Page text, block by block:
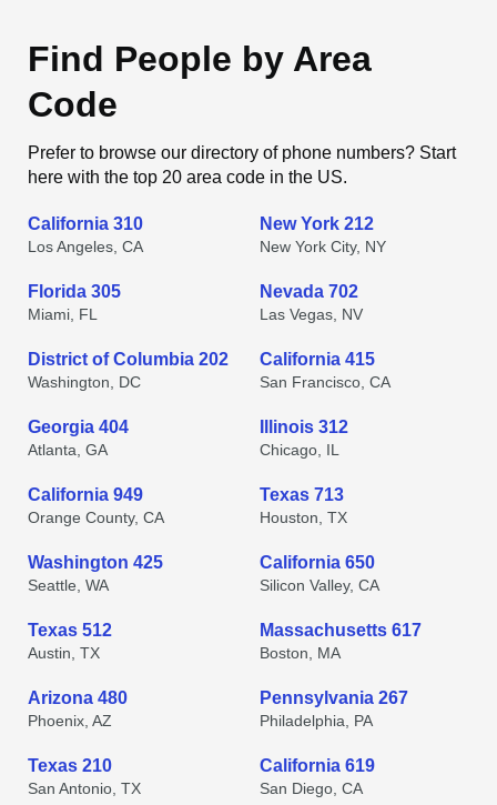
Find People by Area
Code
Prefer to browse our directory of phone numbers? Start
here with the top 20 area code in the US.
California 310
Los Angeles, CA
New York 212
New York City, NY
Florida 305
Miami, FL
Nevada 702
Las Vegas, NV
District of Columbia 202
Washington, DC
California 415
San Francisco, CA
Georgia 404
Atlanta, GA
Illinois 312
Chicago, IL
California 949
Orange County, CA
Texas 713
Houston, TX
Washington 425
Seattle, WA
California 650
Silicon Valley, CA
Texas 512
Austin, TX
Massachusetts 617
Boston, MA
Arizona 480
Phoenix, AZ
Pennsylvania 267
Philadelphia, PA
Texas 210
San Antonio, TX
California 619
San Diego, CA